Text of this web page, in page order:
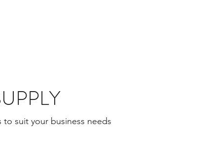
suit your business needs